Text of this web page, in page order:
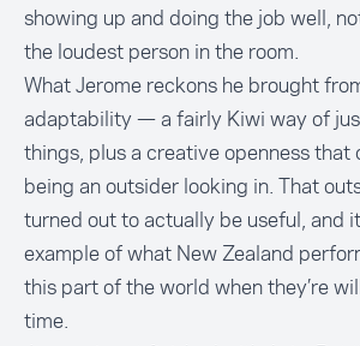
showing up and doing the job well,
the loudest person in the room.
What Jerome reckons he brought
adaptability — a fairly Kiwi way of
things, plus a creative openness that
being an outsider looking in. That
turned out to actually be useful, and
example of what New Zealand
this part of the world when they’re
time.